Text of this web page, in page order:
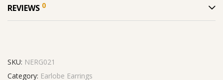
REVIEWS 0
SKU: NERG021
Category: Earlobe Earrings